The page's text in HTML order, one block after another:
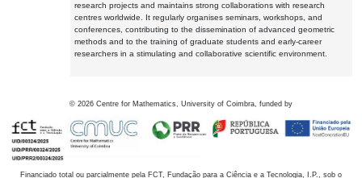
research projects and maintains strong collaborations with research
centres worldwide. It regularly organises seminars, workshops, and
conferences, contributing to the dissemination of advanced geometric
methods and to the training of graduate students and early-career
researchers in a stimulating and collaborative scientific environment.
© 2026 Centre for Mathematics, University of Coimbra, funded by
Financiado total ou parcialmente pela FCT, Fundação para a Ciência e a Tecnologia, I.P., sob o